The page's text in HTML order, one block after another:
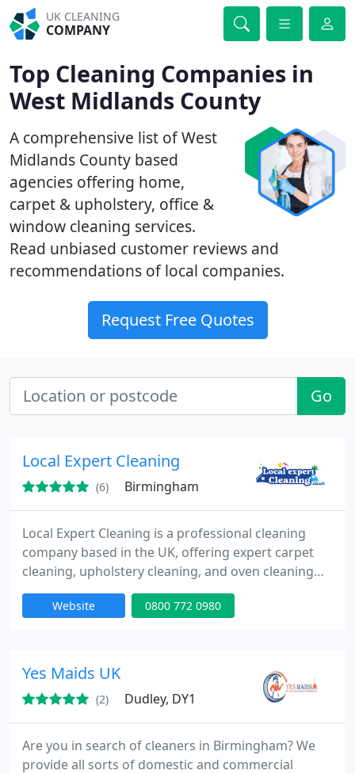
UK CLEANING
COMPANY
Top Cleaning Companies in
West Midlands County
A comprehensive list of West
Midlands County based
agencies offering home,
carpet & upholstery, office &
window cleaning services.
Read unbiased customer reviews and
recommendations of local companies.
Request Free Quotes
Go
Local Expert Cleaning
(6) Birmingham
Local Expert Cleaning is a professional cleaning
company based in the UK, offering expert carpet
cleaning, upholstery cleaning, and oven cleaning
services. We use high-quality equipment and eco-
friendly products to deliver deep, hygienic, and
excellent customer service, we provide tailored
Website 0800 772 0980
Yes Maids UK
(2) Dudley, DY1
Are you in search of cleaners in Birmingham? We
provide all sorts of domestic and commercial